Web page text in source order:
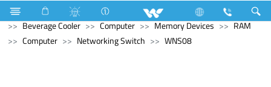
Refrigerator & Freezer
Refrigerator & Freezer
Beverage Cooler
Computer Memory Devices
RAM
Computer
Networking Switch WNS08